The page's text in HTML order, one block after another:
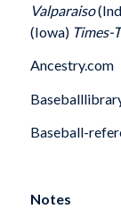
Valparaiso
(Iowa) Times-
Ancestry.com
Baseball-
Notes